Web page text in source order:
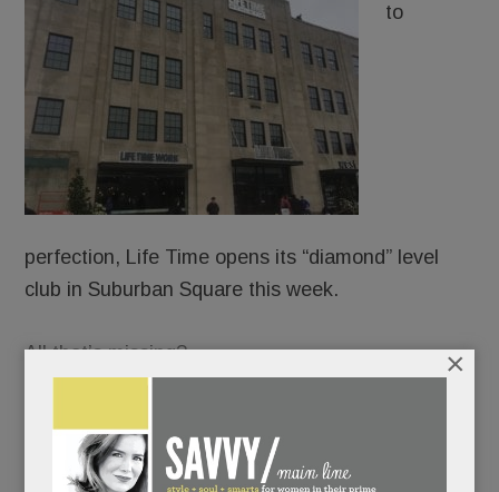
to
perfection, Life Time opens its “diamond” level
club in Suburban Square this week.
All that’s missing?
Not kidding. The “healthy way of life company” –
×